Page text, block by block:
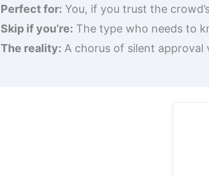
Perfect for: You, if you trust the
Skip if you’re: The type who needs to
The reality: A chorus of silent approval